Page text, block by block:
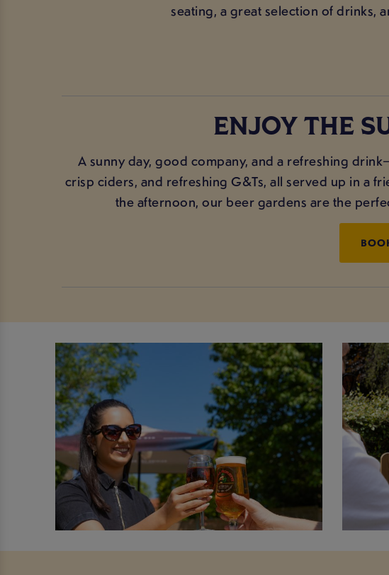
seating, a great selection of drinks,
ENJOY THE
A sunny day, good company, and a refreshing
crisp ciders, and refreshing G&Ts, all served up in a
the afternoon, our beer gardens are the